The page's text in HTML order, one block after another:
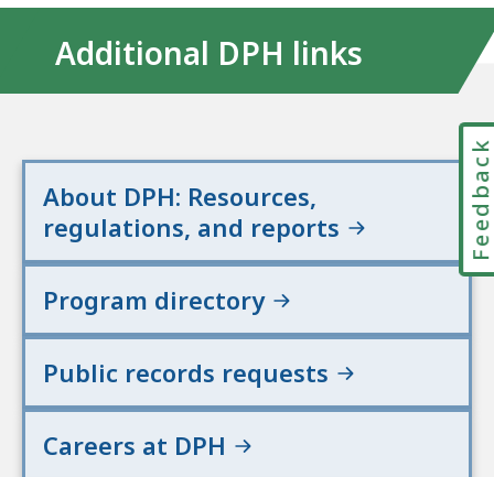
Additional DPH links
About DPH: Resources,
regulations, and reports
Program directory
Public records requests
Careers at DPH
Feedback